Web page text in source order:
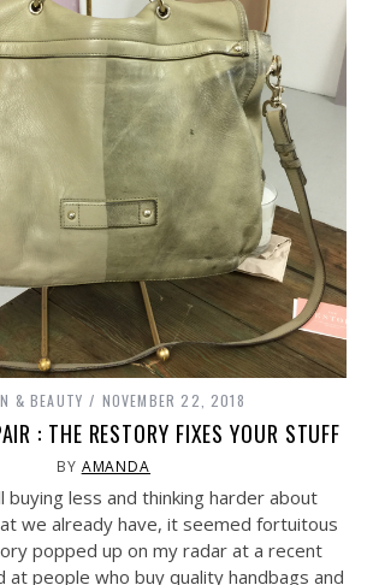
& BEAUTY NOVEMBER 22, 2018
: THE RESTORY FIXES YOUR STUFF
BY AMANDA
buying less and thinking harder about
we already have, it seemed fortuitous
popped up on my radar at a recent
at people who buy quality handbags and